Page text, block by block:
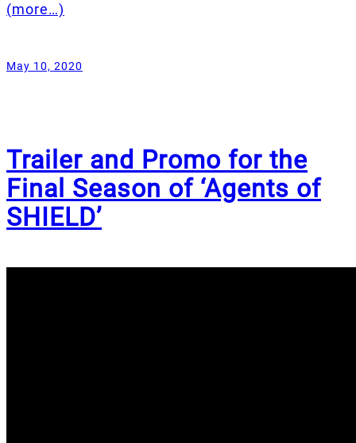
(more…)
May 10, 2020
Trailer and Promo for the
Final Season of ‘Agents of
SHIELD’